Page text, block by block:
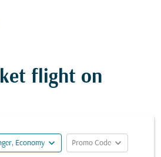
flight on
Economy expand_more Promo Code expand_more